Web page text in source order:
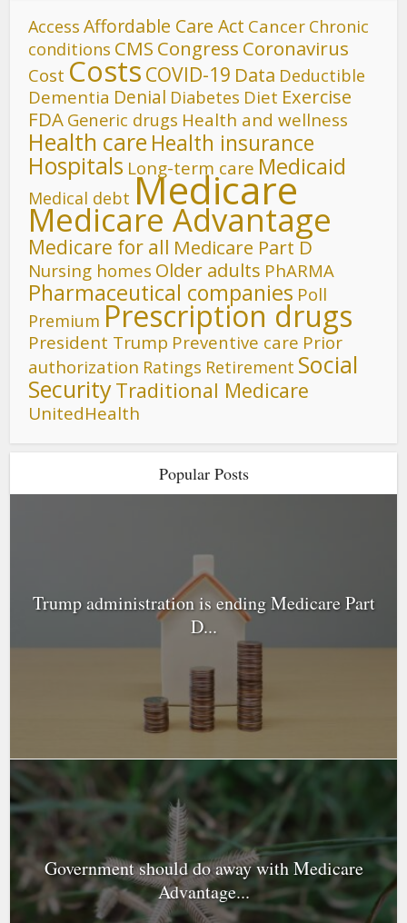
Access Affordable Care Act Cancer Chronic
conditions CMS Congress Coronavirus
Cost Costs COVID-19 Data Deductible
Dementia Denial Diabetes Diet Exercise
FDA Generic drugs Health and wellness
Health care Health insurance
Hospitals Long-term care Medicaid
Medical debt Medicare
Medicare Advantage
Medicare for all Medicare Part D
Nursing homes Older adults PhARMA
Pharmaceutical companies Poll
Premium Prescription drugs
President Trump Preventive care Prior
authorization Ratings Retirement Social
SecurityTraditional Medicare
UnitedHealth
Popular Posts
Trump administration is ending Medicare Part
D...
Government should do away with Medicare
Advantage...